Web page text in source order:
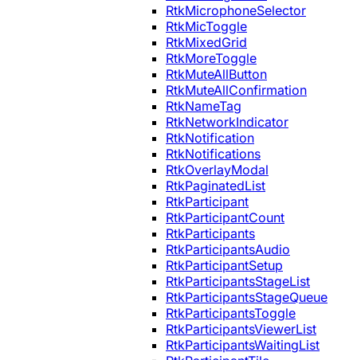
RtkMicrophoneSelector
RtkMicToggle
RtkMixedGrid
RtkMoreToggle
RtkMuteAllButton
RtkMuteAllConfirmation
RtkNameTag
RtkNetworkIndicator
RtkNotification
RtkNotifications
RtkOverlayModal
RtkPaginatedList
RtkParticipant
RtkParticipantCount
RtkParticipants
RtkParticipantsAudio
RtkParticipantSetup
RtkParticipantsStageList
RtkParticipantsStageQueue
RtkParticipantsToggle
RtkParticipantsViewerList
RtkParticipantsWaitingList